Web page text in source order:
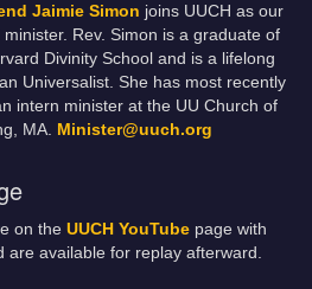
Jaimie Simon joins UUCH as our
minister. Rev. Simon is a graduate of
Divinity School and is a lifelong
Universalist. She has most recently
intern minister at the UU Church of
MA. Minister@uuch.org
on the UUCH YouTube page with
are available for replay afterward.